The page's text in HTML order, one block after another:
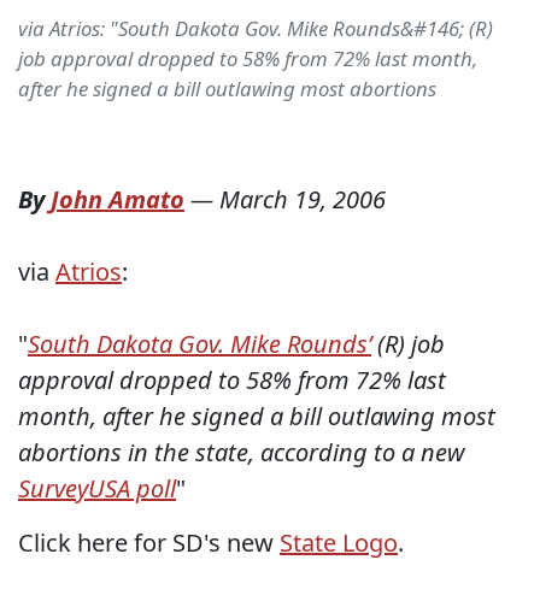
via Atrios: "South Dakota Gov. Mike Rounds&#146; (R)
job approval dropped to 58% from 72% last month,
after he signed a bill outlawing most abortions
ByJohn Amato — March 19, 2006
via Atrios:
"South Dakota Gov. Mike Rounds’(R) job
approval dropped to 58% from 72% last
month, after he signed a bill outlawing most
abortions in the state, according to a new
SurveyUSA poll"
Click here for SD's new State Logo.